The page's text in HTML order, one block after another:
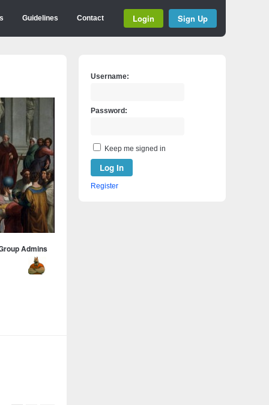
Guidelines Contact Login Sign Up
Admins
Username:
Password:
Keep me signed in
Log In
Register